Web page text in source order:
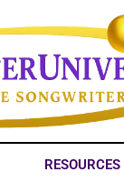
RESOURCES